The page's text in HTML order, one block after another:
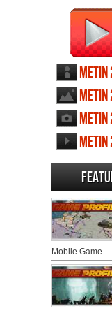
Metin
Metin
Metin
Mobile Game